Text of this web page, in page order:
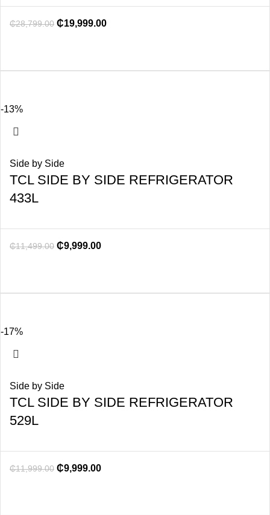
₵28,799.00 ₵19,999.00
-13%
Side by Side
TCL SIDE BY SIDE REFRIGERATOR
433L
₵11,499.00 ₵9,999.00
-17%
Side by Side
TCL SIDE BY SIDE REFRIGERATOR
529L
₵11,999.00 ₵9,999.00